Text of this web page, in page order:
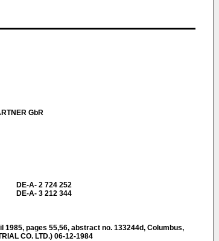
GbR
DE-A- 2 724 252
DE-A- 3 212 344
1985, pages 55,56, abstract no. 133244d, Columbus,
CO. LTD.) 06-12-1984